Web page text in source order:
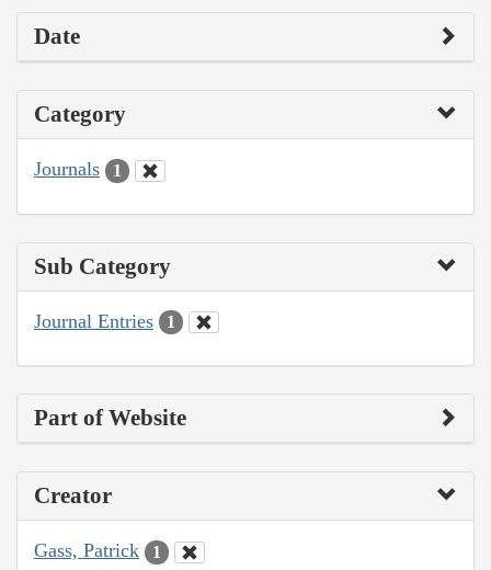
Date
Category
Journals 1
Sub Category
Journal Entries 1
Part of Website
Creator
Gass, Patrick 1